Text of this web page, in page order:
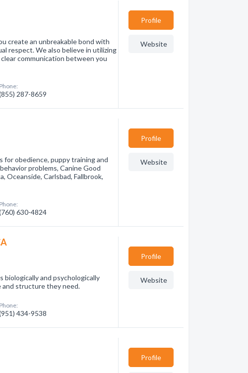
create an unbreakable bond with
respect. We also believe in utilizing
communication between you
Phone:
287-8659
Profile
Website
for obedience, puppy training and
problems, Canine Good
Oceanside, Carlsbad, Fallbrook,
Phone:
630-4824
Profile
Website
and psychologically
and structure they need.
Phone:
434-9538
Profile
Website
Profile